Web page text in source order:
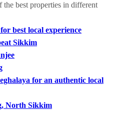
the best properties in different
best local experience
Sikkim
for an authentic local
North Sikkim